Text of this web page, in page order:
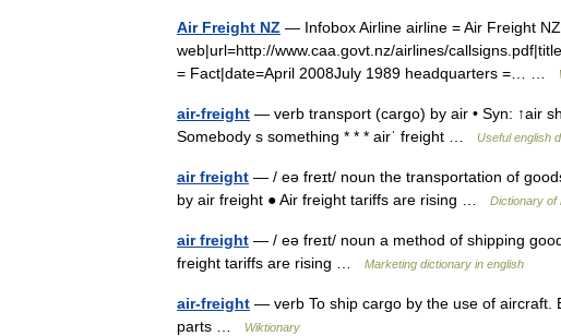
Air Freight NZ — Infobox Airline airline = Air Freight
web|url=http://www.caa.govt.nz/airlines/
= Fact|date=April 2008July 1989 headquarters =… …
air-freight — verb transport (cargo) by air • Syn: ↑air
Somebody s something * * * airˈ freight …
Useful english
air freight — / eə freɪt/ noun the transportation of
by air freight ● Air freight tariffs are rising …
Dictionary of
air freight — / eə freɪt/ noun a method of shipping
freight tariffs are rising …
Marketing dictionary in english
air-freight — verb To ship cargo by the use of aircraft.
parts …
Wiktionary